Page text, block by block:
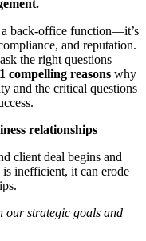
back-office function—it’s
and reputation.
the right questions
compelling reasons why
and the critical questions
relationships
client deal begins and
inefficient, it can erode
our strategic goals and